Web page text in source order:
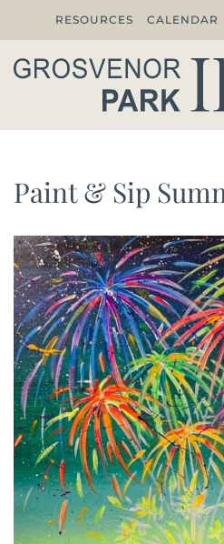
RESOURCES CALENDAR
Paint & Sip